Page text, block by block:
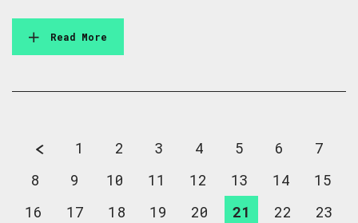
Read More
1 2 3 4 5 6
7
8
9 10 11 12 13 14
15
16
17 18 19 20 21 22
23